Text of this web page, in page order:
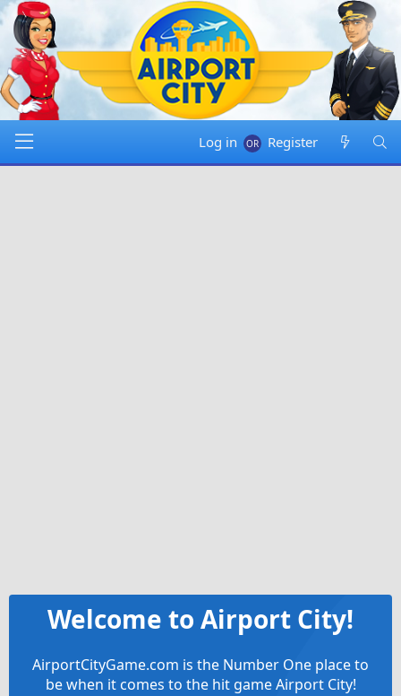
Log in Register
Welcome to Airport City!
AirportCityGame.com is the Number One place to
be when it comes to the hit game Airport City!